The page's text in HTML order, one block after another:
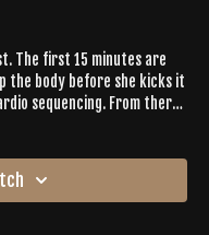
The first 15 minutes are
the body before she kicks it
sequencing. From there,
from her brilliant mind
that I can guarantee